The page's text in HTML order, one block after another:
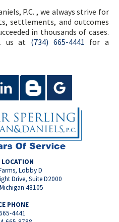
P.C. , we always strive for
settlements, and outcomes
in thousands of cases.
us at (734) 665-4441 for a
LOCATION
Lobby D
Drive, Suite D2000
48105
PHONE
4441